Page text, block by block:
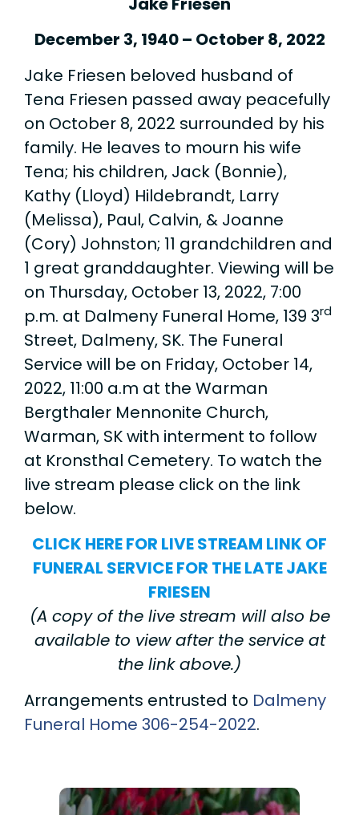
December 3, 1940 – October 8, 2022
Jake Friesen beloved husband of
Tena Friesen passed away peacefully
on October 8, 2022 surrounded by his
family. He leaves to mourn his wife
Tena; his children, Jack (Bonnie),
Kathy (Lloyd) Hildebrandt, Larry
(Melissa), Paul, Calvin, & Joanne
(Cory) Johnston; 11 grandchildren and
1 great granddaughter. Viewing will be
on Thursday, October 13, 2022, 7:00
p.m. at Dalmeny Funeral Home, 139 3rd
Street, Dalmeny, SK. The Funeral
Service will be on Friday, October 14,
2022, 11:00 a.m at the Warman
Bergthaler Mennonite Church,
Warman, SK with interment to follow
at Kronsthal Cemetery. To watch the
live stream please click on the link
below.
CLICK HERE FOR LIVE STREAM LINK OF
FUNERAL SERVICE FOR THE LATE JAKE
FRIESEN
(A copy of the live stream will also be
available to view after the service at
the link above.)
Arrangements entrusted to Dalmeny
Funeral Home 306-254-2022.